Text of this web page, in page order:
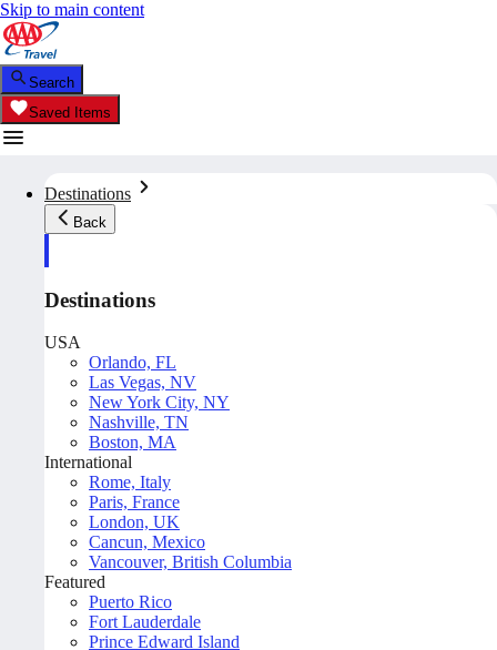
Skip to main content
Search
Saved Items
Destinations
Back
Destinations
USA
Orlando, FL
Las Vegas, NV
New York City, NY
Nashville, TN
Boston, MA
International
Rome, Italy
Paris, France
London, UK
Cancun, Mexico
Vancouver, British Columbia
Featured
Puerto Rico
Fort Lauderdale
Prince Edward Island